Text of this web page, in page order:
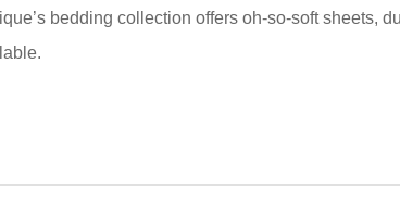
bedding collection offers oh-so-soft sheets,